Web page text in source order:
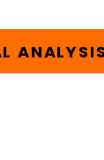
ANALYSIS